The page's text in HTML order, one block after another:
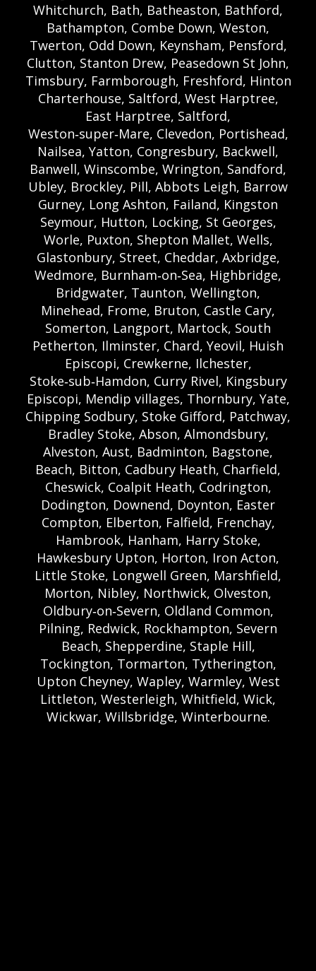
Whitchurch, Bath, Batheaston, Bathford,
Bathampton, Combe Down, Weston,
Twerton, Odd Down, Keynsham, Pensford,
Clutton, Stanton Drew, Peasedown St John,
Timsbury, Farmborough, Freshford, Hinton
Charterhouse, Saltford, West Harptree,
East Harptree, Saltford,
Weston‑super‑Mare, Clevedon, Portishead,
Nailsea, Yatton, Congresbury, Backwell,
Banwell, Winscombe, Wrington, Sandford,
Ubley, Brockley, Pill, Abbots Leigh, Barrow
Gurney, Long Ashton, Failand, Kingston
Seymour, Hutton, Locking, St Georges,
Worle, Puxton, Shepton Mallet, Wells,
Glastonbury, Street, Cheddar, Axbridge,
Wedmore, Burnham‑on‑Sea, Highbridge,
Bridgwater, Taunton, Wellington,
Minehead, Frome, Bruton, Castle Cary,
Somerton, Langport, Martock, South
Petherton, Ilminster, Chard, Yeovil, Huish
Episcopi, Crewkerne, Ilchester,
Stoke‑sub‑Hamdon, Curry Rivel, Kingsbury
Episcopi, Mendip villages, Thornbury, Yate,
Chipping Sodbury, Stoke Gifford, Patchway,
Bradley Stoke, Abson, Almondsbury,
Alveston, Aust, Badminton, Bagstone,
Beach, Bitton, Cadbury Heath, Charfield,
Cheswick, Coalpit Heath, Codrington,
Dodington, Downend, Doynton, Easter
Compton, Elberton, Falfield, Frenchay,
Hambrook, Hanham, Harry Stoke,
Hawkesbury Upton, Horton, Iron Acton,
Little Stoke, Longwell Green, Marshfield,
Morton, Nibley, Northwick, Olveston,
Oldbury‑on‑Severn, Oldland Common,
Pilning, Redwick, Rockhampton, Severn
Beach, Shepperdine, Staple Hill,
Tockington, Tormarton, Tytherington,
Upton Cheyney, Wapley, Warmley, West
Littleton, Westerleigh, Whitfield, Wick,
Wickwar, Willsbridge, Winterbourne.